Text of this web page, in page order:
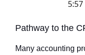
Pathway to the
Many accounting